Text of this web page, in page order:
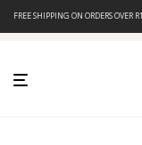
FREE SHIPPING ON ORDERS